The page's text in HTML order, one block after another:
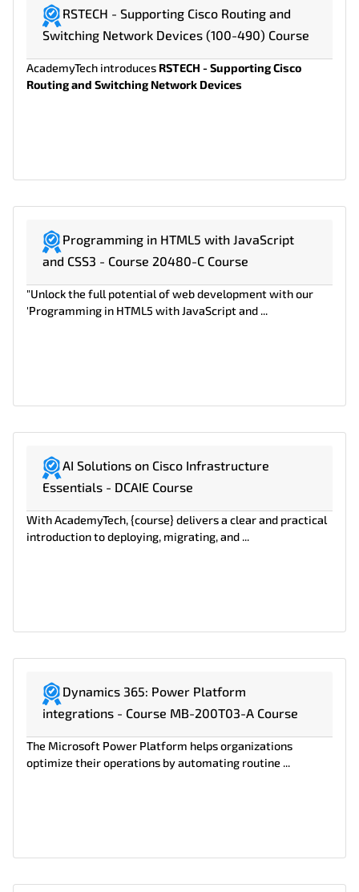
RSTECH - Supporting Cisco Routing and
Switching Network Devices (100-490) Course
AcademyTech introduces RSTECH - Supporting Cisco
Routing and Switching Network Devices
Programming in HTML5 with JavaScript
and CSS3 - Course 20480-C Course
"Unlock the full potential of web development with our
'Programming in HTML5 with JavaScript and ...
AI Solutions on Cisco Infrastructure
Essentials - DCAIE Course
With AcademyTech, {course} delivers a clear and practical
introduction to deploying, migrating, and ...
Dynamics 365: Power Platform
integrations - Course MB-200T03-A Course
The Microsoft Power Platform helps organizations
optimize their operations by automating routine ...